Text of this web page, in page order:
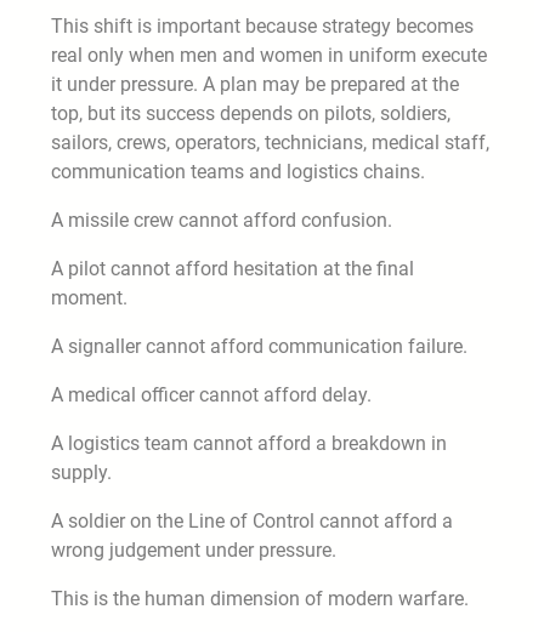
This shift is important because strategy becomes
real only when men and women in uniform execute
it under pressure. A plan may be prepared at the
top, but its success depends on pilots, soldiers,
sailors, crews, operators, technicians, medical staff,
communication teams and logistics chains.
A missile crew cannot afford confusion.
A pilot cannot afford hesitation at the final
moment.
A signaller cannot afford communication failure.
A medical officer cannot afford delay.
A logistics team cannot afford a breakdown in
supply.
A soldier on the Line of Control cannot afford a
wrong judgement under pressure.
This is the human dimension of modern warfare.